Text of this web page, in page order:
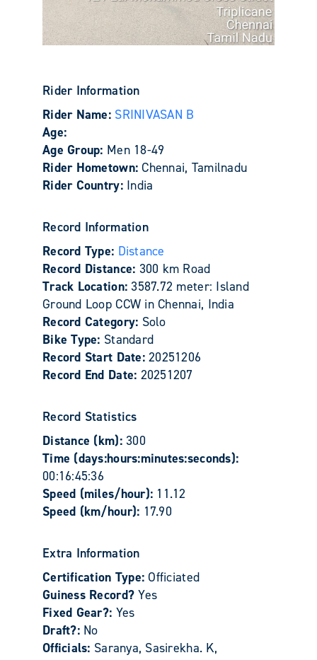
Rider Information
Rider Name: SRINIVASAN B
Age:
Age Group: Men 18-49
Rider Hometown:Chennai, Tamilnadu
Rider Country: India
Record Information
Record Type: Distance
Record Distance: 300 km Road
Track Location: 3587.72 meter: Island
Ground Loop CCW in Chennai, India
Record Category: Solo
Bike Type: Standard
Record Start Date:20251206
Record End Date: 20251207
Record Statistics
Distance (km): 300
Time (days:hours:minutes:seconds):
00:16:45:36
Speed (miles/hour): 11.12
Speed (km/hour): 17.90
Extra Information
Certification Type:Officiated
Guiness Record?Yes
Fixed Gear?: Yes
Draft?: No
Officials: Saranya, Sasirekha. K,